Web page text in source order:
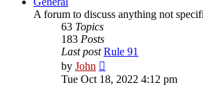
A forum to discuss anything not
63 Topics
183 Posts
Last post Rule 91
by John
the
Tue Oct 18, 2022 4:12 pm